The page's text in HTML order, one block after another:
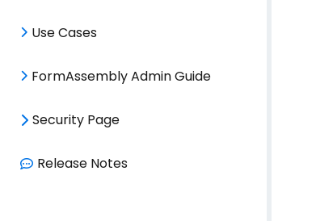
Use Cases
FormAssembly Admin Guide
Security Page
Release Notes